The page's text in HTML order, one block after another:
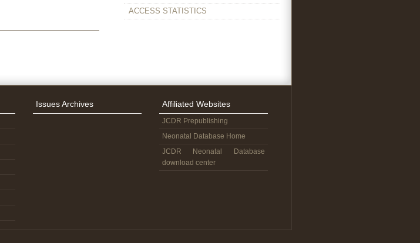
ACCESS STATISTICS
Issues Archives Affiliated Websites
JCDR Prepublishing
Neonatal Database Home
JCDR Neonatal Database
download center